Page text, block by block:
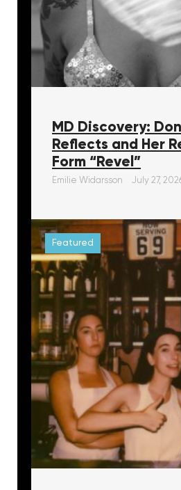
MD Discovery:
Reflects and Her
Form “Revel”
Emilie Widarsson July 27,
Featured